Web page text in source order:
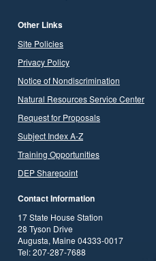
Other Links
Site Policies
Privacy Policy
Notice of Nondiscrimination
Natural Resources Service Center
Request for Proposals
Subject Index A-Z
Training Opportunities
DEP Sharepoint
Contact Information
17 State House Station
28 Tyson Drive
Augusta, Maine 04333-0017
Tel: 207-287-7688